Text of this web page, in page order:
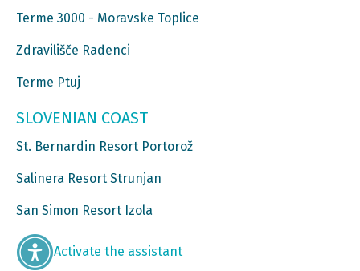
Terme 3000 - Moravske Toplice
Zdravilišče Radenci
Terme Ptuj
SLOVENIAN COAST
St. Bernardin Resort Portorož
Salinera Resort Strunjan
San Simon Resort Izola
Activate the assistant